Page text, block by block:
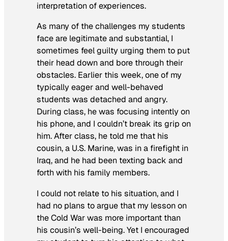
interpretation of experiences.
As many of the challenges my students
face are legitimate and substantial, I
sometimes feel guilty urging them to put
their head down and bore through their
obstacles. Earlier this week, one of my
typically eager and well-behaved
students was detached and angry.
During class, he was focusing intently on
his phone, and I couldn’t break its grip on
him. After class, he told me that his
cousin, a U.S. Marine, was in a firefight in
Iraq, and he had been texting back and
forth with his family members.
I could not relate to his situation, and I
had no plans to argue that my lesson on
the Cold War was more important than
his cousin’s well-being. Yet I encouraged